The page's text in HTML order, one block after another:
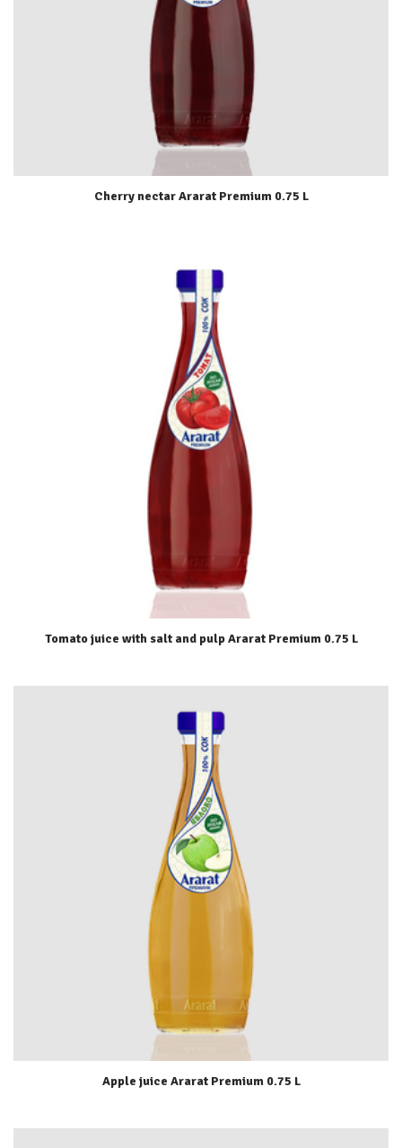
Cherry nectar Ararat Premium 0.75 L
Tomato juice with salt and pulp Ararat Premium 0.75 L
Apple juice Ararat Premium 0.75 L